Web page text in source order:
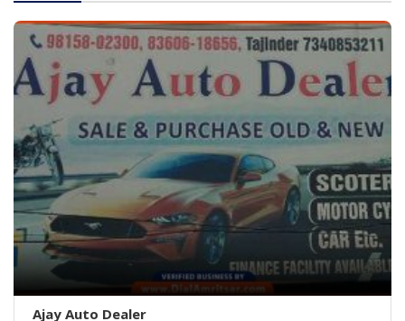
Ajay Auto Dealer